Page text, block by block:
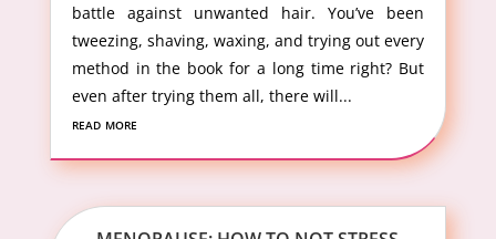
battle against unwanted hair. You’ve been
tweezing, shaving, waxing, and trying out every
method in the book for a long time right? But
even after trying them all, there will...
read more